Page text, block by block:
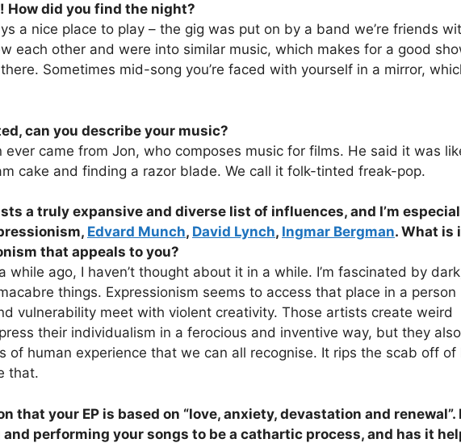
How did you find the night?
a nice place to play – the gig was put on by a band we’re friends
each other and were into similar music, which makes for a good
Sometimes mid-song you’re faced with yourself in a mirror,
can you describe your music?
ever came from Jon, who composes music for films. He said it was
cake and finding a razor blade. We call it folk-tinted freak-pop.
a truly expansive and diverse list of influences, and I’m
Edvard Munch, David Lynch, Ingmar Bergman. What is
that appeals to you?
while ago, I haven’t thought about it in a while. I’m fascinated by
things. Expressionism seems to access that place in a person
vulnerability meet with violent creativity. Those artists create weird
their individualism in a ferocious and inventive way, but they also
of human experience that we can all recognise. It rips the scab off of
that.
that your EP is based on “love, anxiety, devastation and renewal”.
performing your songs to be a cathartic process, and has it